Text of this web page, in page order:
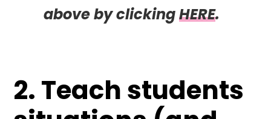
above by clickingHERE.
2. Teach students